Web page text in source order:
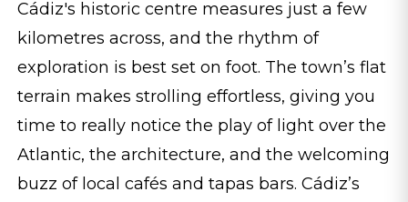
Cádiz's historic centre measures just a few
kilometres across, and the rhythm of
exploration is best set on foot. The town’s flat
terrain makes strolling effortless, giving you
time to really notice the play of light over the
Atlantic, the architecture, and the welcoming
buzz of local cafés and tapas bars. Cádiz’s